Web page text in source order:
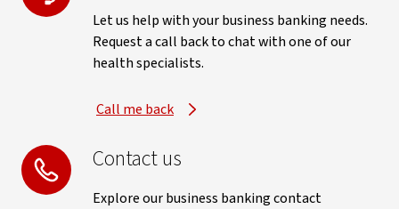
Let us help with your business banking needs.
Request a call back to chat with one of our
health specialists.
Call me back
Contact us
Explore our business banking contact